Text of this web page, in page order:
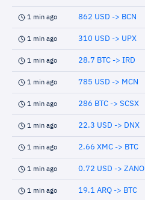
1 min ago 862 USD -> BCN
1 min ago 310 USD -> UPX
1 min ago 28.7 BTC -> IRD
1 min ago 785 USD -> MCN
1 min ago 286 BTC -> SCSX
1 min ago 22.3 USD -> DNX
1 min ago 2.66 XMC -> BTC
1 min ago 0.72 USD -> ZANO
1 min ago 19.1 ARQ -> BTC